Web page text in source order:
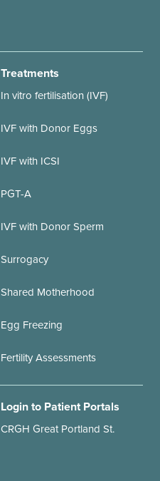
Treatments
In vitro fertilisation (IVF)
IVF with Donor Eggs
IVF with ICSI
PGT-A
IVF with Donor Sperm
Surrogacy
Shared Motherhood
Egg Freezing
Fertility Assessments
Login to Patient Portals
CRGH Great Portland St.